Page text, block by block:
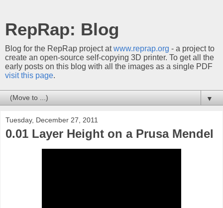
RepRap: Blog
Blog for the RepRap project atwww.reprap.org - a project to
create an open-source self-copying 3D printer. To get all the
early posts on this blog with all the images as a single PDF
visit this page.
▼
Tuesday, December 27, 2011
0.01 Layer Height on a Prusa Mendel